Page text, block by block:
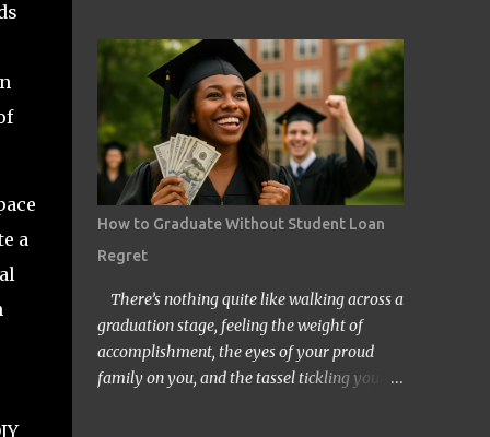
a
its mischief-making sidekick, “funny math.”
These two players show up uninvited to
many of our budgeting processes, armed
with creative logic and a knack for wreaking
financial havoc. If you’ve ever convinced
yourself that spending your tax refund on a
new TV is somehow “free money” behavior,
At its core, mental accounting is the
psychological habit of treating money
differently depending on where it came
from, where it’s going, or how it’s labeled in
our brains. Instead of viewing all dollars as
How to Graduate Without Student Loan
Regret
There’s nothing quite like walking across a
graduation stage, feeling the weight of
accomplishment, the eyes of your proud
family on you, and the tassel tickling your